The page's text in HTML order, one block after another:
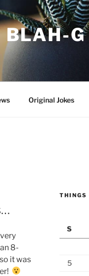
BLAH-G
Original Jokes
8-
it was
THINGS
S
5